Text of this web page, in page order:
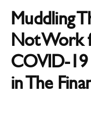
Muddling
Not Work
COVID-19
in The